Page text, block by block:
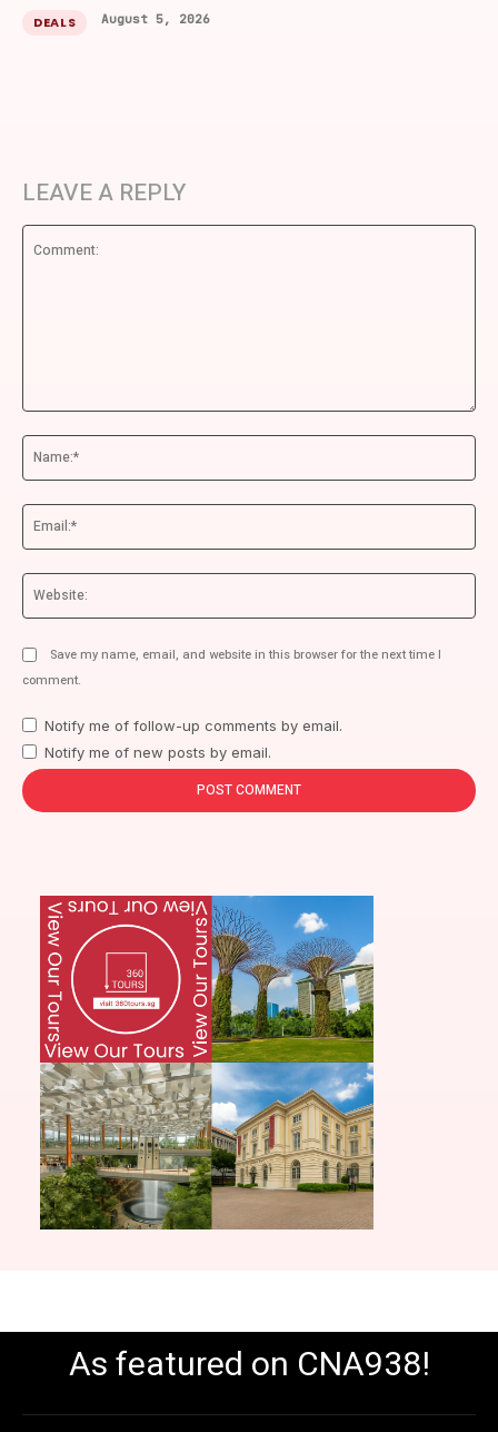
DEALS August 5, 2026
LEAVE A REPLY
Save my name, email, and website in this browser for the next time I
comment.
Notify me of follow-up comments by email.
Notify me of new posts by email.
As featured on CNA938!